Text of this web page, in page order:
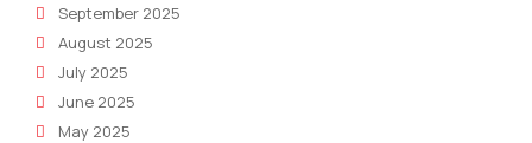
September 2025
August 2025
July 2025
June 2025
May 2025